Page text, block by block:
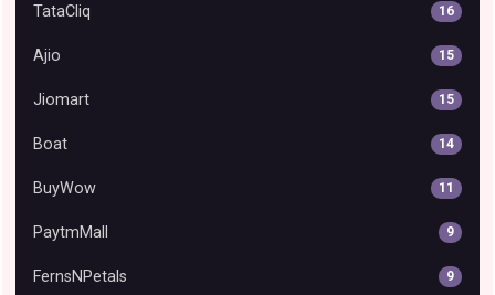
TataCliq 16
Ajio 15
Jiomart 15
Boat 14
BuyWow 11
PaytmMall 9
FernsNPetals 9